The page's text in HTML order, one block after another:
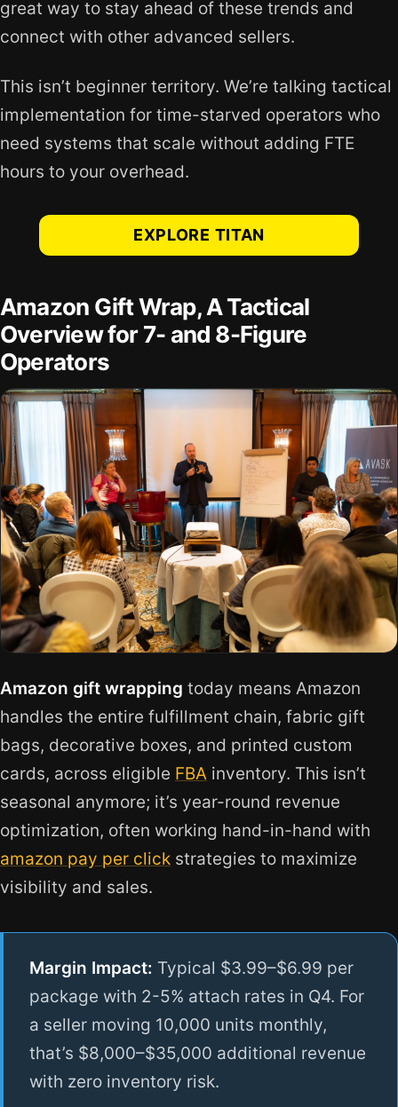
great way to stay ahead of these trends and
connect with other advanced sellers.
This isn’t beginner territory. We’re talking tactical
implementation for time-starved operators who
need systems that scale without adding FTE
hours to your overhead.
EXPLORE TITAN
Amazon Gift Wrap, A Tactical
Overview for 7- and 8-Figure
Operators
Amazon gift wrapping today means Amazon
handles the entire fulfillment chain, fabric gift
bags, decorative boxes, and printed custom
cards, across eligible FBA inventory. This isn’t
seasonal anymore; it’s year-round revenue
optimization, often working hand-in-hand with
amazon pay per click strategies to maximize
visibility and sales.
Margin Impact: Typical $3.99–$6.99 per
package with 2-5% attach rates in Q4. For
a seller moving 10,000 units monthly,
that’s $8,000–$35,000 additional revenue
with zero inventory risk.